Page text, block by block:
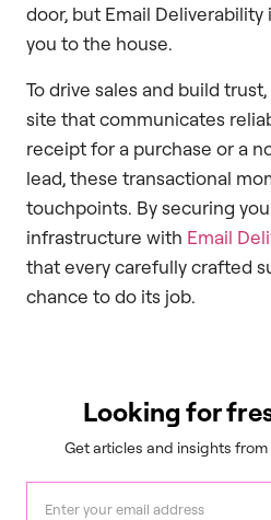
door, but Email
you to the house.
To drive sales and build
site that communicates
receipt for a purchase or a
lead, these transactional
touchpoints. By securing
infrastructure with Email
that every carefully crafted
chance to do its job.
Looking for
Get articles and insights